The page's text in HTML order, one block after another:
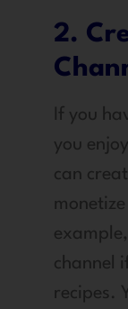
2.
If you
you
can
channel
recipes.